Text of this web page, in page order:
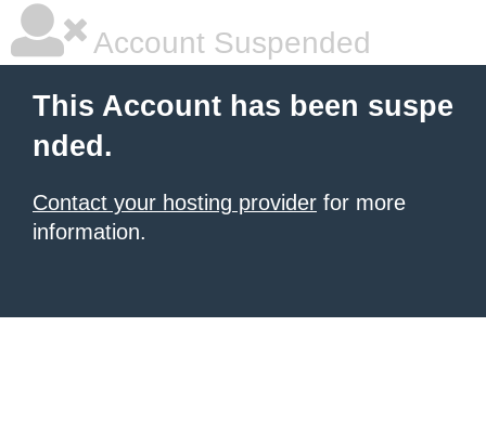
Account Suspended
This Account has been suspe
nded.
Contact your hosting provider for more
information.